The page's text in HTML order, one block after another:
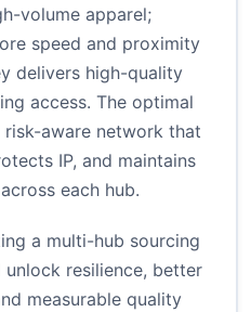
volume apparel;
speed and proximity
delivers high-quality
access. The optimal
aware network that
IP, and maintains
each hub.
a multi-hub sourcing
unlock resilience, better
measurable quality